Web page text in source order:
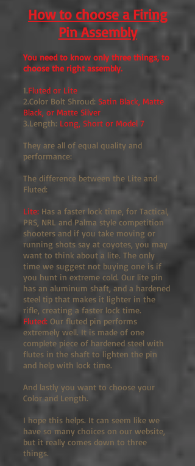
How to choose a Firing
Pin Assembly
You need to know only three things, to
choose the right assembly.
1.Fluted or Lite
2.Color Bolt Shroud: Satin Black, Matte
Black, or Matte Silver
3.Length: Long, Short or Model 7
They are all of equal quality and
performance:
The difference between the Lite and
Fluted:
Lite: Has a faster lock time, for Tactical,
PRS, NRL and Palma style competition
shooters and if you take moving or
running shots say at coyotes, you may
want to think about a lite. The only
time we suggest not buying one is if
you hunt in extreme cold. Our lite pin
has an aluminum shaft, and a hardened
steel tip that makes it lighter in the
rifle, creating a faster lock time.
Fluted: Our fluted pin performs
extremely well. It is made of one
complete piece of hardened steel with
flutes in the shaft to lighten the pin
and help with lock time.
And lastly you want to choose your
Color and Length.
I hope this helps. It can seem like we
have so many choices on our website,
but it really comes down to three
things.